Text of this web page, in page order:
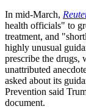
In mid-March,
health officials" to
treatment, and
highly unusual
prescribe the drugs,
unattributed
asked about its
Prevention said
document.